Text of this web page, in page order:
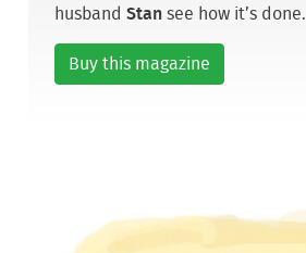
husbandStan see how it’s done.
Buy this magazine